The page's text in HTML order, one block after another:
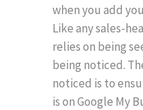
when you add
Like any sales-
relies on being
being noticed.
noticed is to
is on Google My